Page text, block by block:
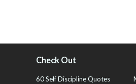
Check Out
60 Self Discipline Quotes